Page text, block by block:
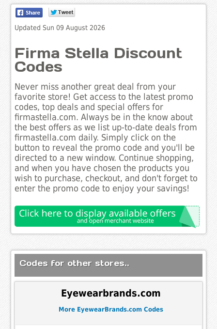
Updated Sun 09 August 2026
Firma Stella Discount
Codes
Never miss another great deal from your
favorite store! Get access to the latest promo
codes, top deals and special offers for
firmastella.com. Always be in the know about
the best offers as we list up-to-date deals from
firmastella.com daily. Simply click on the
button to reveal the promo code and you'll be
directed to a new window. Continue shopping,
and when you have chosen the products you
wish to purchase, checkout, and don't forget to
enter the promo code to enjoy your savings!
Codes for other stores..
Eyewearbrands.com
More EyewearBrands.com Codes